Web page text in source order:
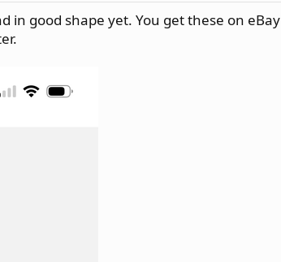
in good shape yet. You get these on